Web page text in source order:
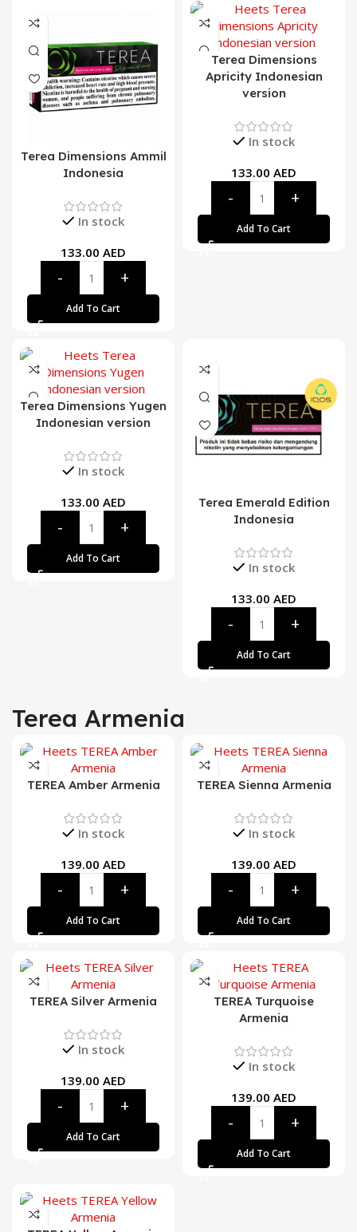
Terea Dimensions Ammil
Indonesia
In stock
133.00 AED
Add To Cart
Terea Dimensions
Apricity Indonesian
version
In stock
133.00 AED
Add To Cart
Terea Dimensions Yugen
Indonesian version
In stock
133.00 AED
Add To Cart
Terea Emerald Edition
Indonesia
In stock
133.00 AED
Add To Cart
Terea Armenia
TEREA Amber Armenia
In stock
139.00 AED
Add To Cart
TEREA Sienna Armenia
In stock
139.00 AED
Add To Cart
TEREA Silver Armenia
In stock
139.00 AED
Add To Cart
TEREA Turquoise
Armenia
In stock
139.00 AED
Add To Cart